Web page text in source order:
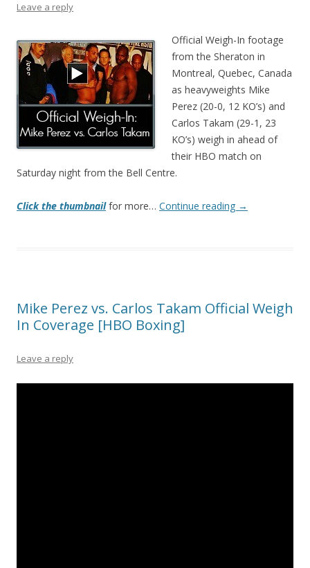
Leave a reply
Official Weigh-In footage
from the Sheraton in
Montreal, Quebec, Canada
as heavyweights Mike
Perez (20-0, 12 KO’s) and
Carlos Takam (29-1, 23
KO’s) weigh in ahead of
their HBO match on
Saturday night from the Bell Centre.
Click the thumbnailfor more… Continue reading →
Mike Perez vs. Carlos Takam Official Weigh
In Coverage [HBO Boxing]
Leave a reply